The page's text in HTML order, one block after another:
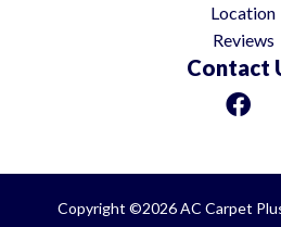
Location
Reviews
Contact
Copyright ©2026 AC Carpet